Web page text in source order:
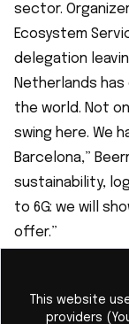
sector.
Ecosystem
delegation
Netherlands
the world. Not
swing here. We
Barcelona,”
sustainability,
to 6G: we will
offer.”
In addition to
This website
providers